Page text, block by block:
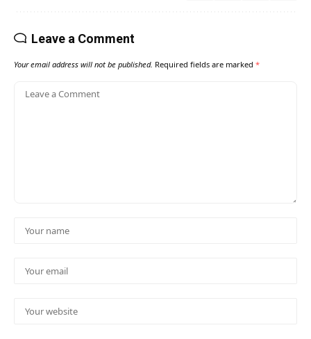
Leave a Comment
Your email address will not be published. Required fields are marked *